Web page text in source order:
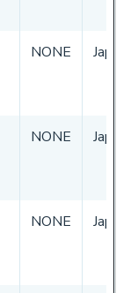
NONE Japan
NONE Japan
NONE Japan